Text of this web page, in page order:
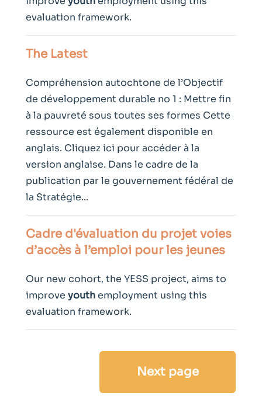
evaluation framework.
The Latest
Compréhension autochtone de l’Objectif
de développement durable no 1 : Mettre fin
à la pauvreté sous toutes ses formes Cette
ressource est également disponible en
anglais. Cliquez ici pour accéder à la
version anglaise. Dans le cadre de la
publication par le gouvernement fédéral de
la Stratégie...
Cadre d'évaluation du projet voies
d’accès à l’emploi pour les jeunes
Our new cohort, the YESS project, aims to
improve youthemployment using this
evaluation framework.
Next page